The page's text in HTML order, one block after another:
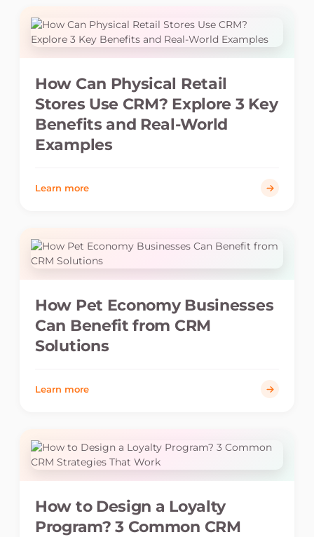
How Can Physical Retail
Stores Use CRM? Explore 3 Key
Benefits and Real-World
Examples
Learn more
How Pet Economy Businesses
Can Benefit from CRM
Solutions
Learn more
How to Design a Loyalty
Program? 3 Common CRM